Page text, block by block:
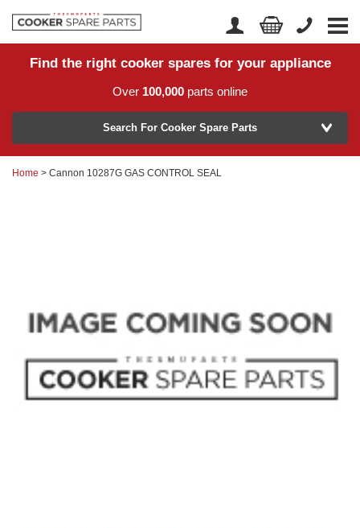
Home
Returns
Account Login
Find the right cooker spares for your appliance
Over 100,000 parts online
Model Number
or Search by part number >
Need advice from the experts? Call Cooker Spare Parts on
02920 452 510
Search For Cooker Spare Parts
Home > Cannon 10287G GAS CONTROL SEAL